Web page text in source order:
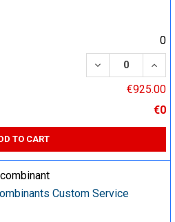
0
DECREASE
€925.00
€0
TO CART
Custom Service